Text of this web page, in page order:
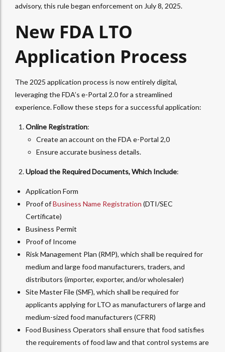
advisory, this rule began enforcement on July 8, 2025.
New FDA LTO
Application Process
The 2025 application process is now entirely digital,
leveraging the FDA’s e-Portal 2.0 for a streamlined
experience. Follow these steps for a successful application:
Online Registration:
Create an account on the FDA e-Portal 2,0
Ensure accurate business details.
Upload the Required Documents, Which Include:
Application Form
Proof ofBusiness Name Registration (DTI/SEC
Certificate)
Business Permit
Proof of Income
Risk Management Plan (RMP), which shall be required for
medium and large food manufacturers, traders, and
distributors (importer, exporter, and/or wholesaler)
Site Master File (SMF), which shall be required for
applicants applying for LTO as manufacturers of large and
medium-sized food manufacturers (CFRR)
Food Business Operators shall ensure that food satisfies
the requirements of food law and that control systems are